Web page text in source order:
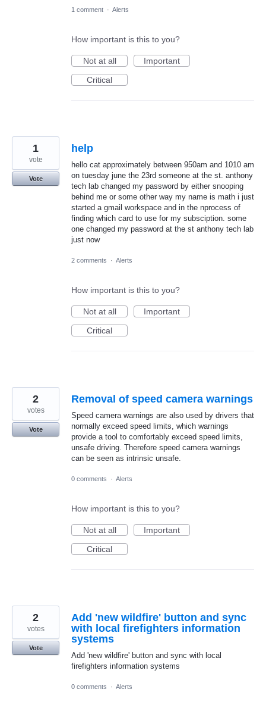
1 comment · Alerts
How important is this to you?
Not at all
Important
Critical
help
hello cat approximately between 950am and 1010 am
on tuesday june the 23rd someone at the st. anthony
tech lab changed my password by either snooping
behind me or some other way my name is math i just
started a gmail workspace and in the nprocess of
finding which card to use for my subsciption. some
one changed my password at the st anthony tech lab
just now
1
vote
Vote
2 comments · Alerts
How important is this to you?
Not at all
Important
Critical
Removal of speed camera warnings
Speed camera warnings are also used by drivers that
normally exceed speed limits, which warnings
provide a tool to comfortably exceed speed limits,
unsafe driving. Therefore speed camera warnings
can be seen as intrinsic unsafe.
2
votes
Vote
0 comments · Alerts
How important is this to you?
Not at all
Important
Critical
Add 'new wildfire' button and sync
with local firefighters information
systems
Add 'new wildfire' button and sync with local
firefighters information systems
2
votes
Vote
0 comments · Alerts